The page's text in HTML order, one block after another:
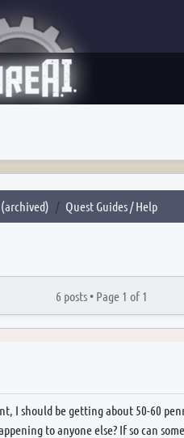
Quest Guides / Help
6 posts • Page 1 of 1
I should be getting about 50-60
to anyone else? If so can